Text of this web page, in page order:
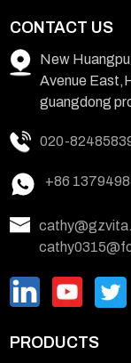
CONTACT US
New
Avenue
guangdong
020-
+86
PRODUCTS